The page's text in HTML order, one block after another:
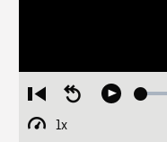
Restart
from
beginning
Seek
Play
1x
Playback